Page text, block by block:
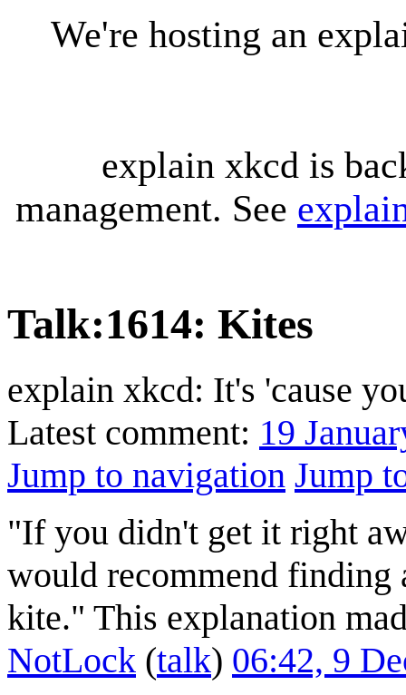
We're hosting an
explain xkcd is
management. See
Talk:1614: Kites
explain xkcd: It's 'cause
Latest comment: 19
Jump to navigation Jump
"If you didn't get it right
would recommend
kite." This explanation
NotLock (talk) 06:42, 9